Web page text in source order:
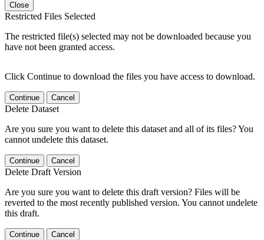
Close
Restricted Files Selected
The restricted file(s) selected may not be downloaded because you
have not been granted access.
Click Continue to download the files you have access to download.
Continue Cancel
Delete Dataset
Are you sure you want to delete this dataset and all of its files? You
cannot undelete this dataset.
Continue Cancel
Delete Draft Version
Are you sure you want to delete this draft version? Files will be
reverted to the most recently published version. You cannot undelete
this draft.
Continue Cancel